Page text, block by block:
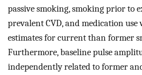
passive smoking, smoking prior to
prevalent CVD, and medication
estimates for current than former
Furthermore, baseline pulse
independently related to former